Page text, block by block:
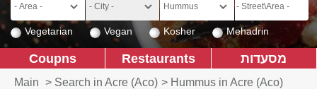
Vegetarian Vegan Kosher Mehadrin
מסעדות Restaurants
Coupns
Main > Search in Acre (Aco) > Hummus in Acre (Aco)